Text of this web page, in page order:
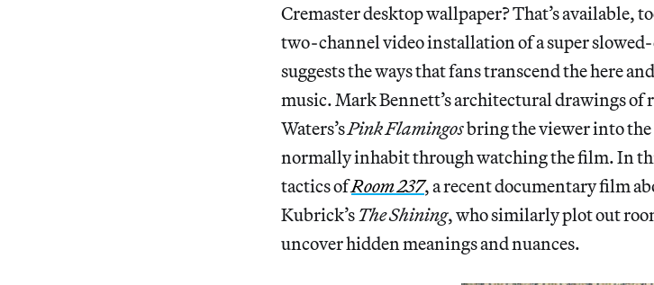
Cremaster desktop wallpaper? That’s available,
two-channel video installation of a super
suggests the ways that fans transcend the here
music. Mark Bennett’s architectural drawings of
Waters’sPink Flamingosbring the viewer into
normally inhabit through watching the film. In
tactics ofRoom 237, a recent documentary film
Kubrick’sThe Shining, who similarly plot out
uncover hidden meanings and nuances.